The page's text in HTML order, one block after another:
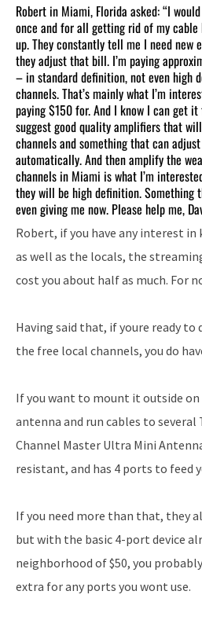
Robert in Miami, Florida asked: “I
once and for all getting rid of my
up. They constantly tell me I need new
they adjust that bill. I’m paying
– in standard definition, not even high
channels. That’s mainly what I’m
paying $150 for. And I know I can get
suggest good quality amplifiers that
channels and something that can
automatically. And then amplify the
channels in Miami is what I’m
they will be high definition. Something
even giving me now. Please help me,
Robert, if you have any interest in
as well as the locals, the
cost you about half as much. For
Having said that, if youre ready to
the free local channels, you do
If you want to mount it outside
antenna and run cables to several
Channel Master Ultra Mini
resistant, and has 4 ports to feed
If you need more than that, they
but with the basic 4-port device
neighborhood of $50, you
extra for any ports you wont use.